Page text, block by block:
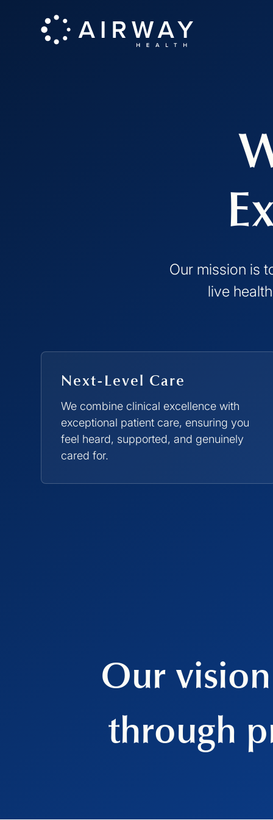
Our mission is
live
Next-Level Care
We combine clinical excellence with
exceptional patient care, ensuring you
feel heard, supported, and genuinely
cared for.
Our
through